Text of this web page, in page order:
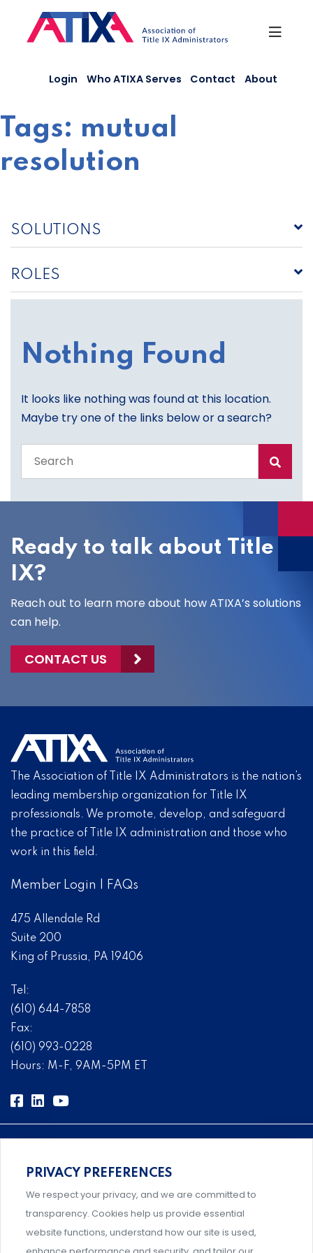
content
Login Who ATIXA Serves Contact About
Tags: mutual
resolution
SOLUTIONS
ROLES
Nothing Found
It looks like nothing was found at this location.
Maybe try one of the links below or a search?
the
site
Ready to talk about Title
IX?
Reach out to learn more about how ATIXA’s solutions
can help.
CONTACT US
The Association of Title IX Administrators is the nation’s
leading membership organization for Title IX
professionals. We promote, develop, and safeguard
the practice of Title IX administration and those who
work in this field.
Member Login FAQs
475 Allendale Rd
Suite 200
King of Prussia, PA 19406
Tel:
(610) 644-7858
Fax:
(610) 993-0228
Hours: M-F, 9AM-5PM ET
Comprehensive, systems-level solutions for risk
management designed by experts.
PRIVACY PREFERENCES
We respect your privacy, and we are committed to
transparency. Cookies help us provide essential
website functions, understand how our site is used,